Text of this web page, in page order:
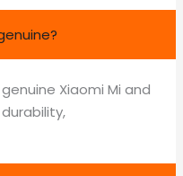
Xiaomi Mi and